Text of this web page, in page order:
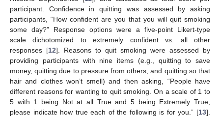
participant. Confidence in quitting was assessed by asking
participants, “How confident are you that you will quit smoking
some day?” Response options were a five-point Likert-type
scale dichotomized to extremely confident vs. all other
responses [12]. Reasons to quit smoking were assessed by
providing participants with nine items (e.g., quitting to save
money, quitting due to pressure from others, and quitting so that
hair and clothes won’t smell) and then asking, “People have
different reasons for wanting to quit smoking. On a scale of 1 to
5 with 1 being Not at all True and 5 being Extremely True,
please indicate how true each of the following is for you.” [13].